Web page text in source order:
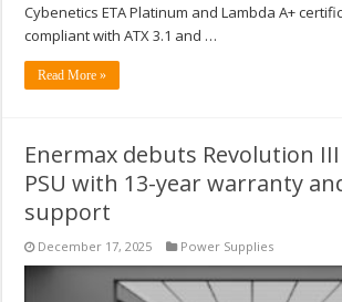
Cybenetics ETA Platinum and Lambda A+
compliant with ATX 3.1 and …
Read More »
Enermax debuts Revolution III
PSU with 13-year warranty
support
December 17, 2025 Power Supplies